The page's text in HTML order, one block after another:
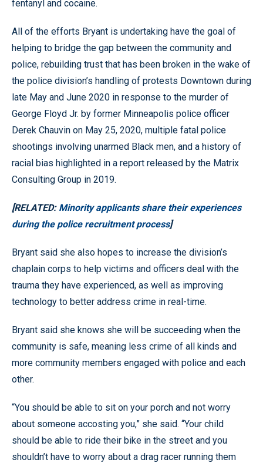
fentanyl and cocaine.
All of the efforts Bryant is undertaking have the goal of
helping to bridge the gap between the community and
police, rebuilding trust that has been broken in the wake of
the police division’s handling of protests Downtown during
late May and June 2020 in response to the murder of
George Floyd Jr. by former Minneapolis police officer
Derek Chauvin on May 25, 2020, multiple fatal police
shootings involving unarmed Black men, and a history of
racial bias highlighted in a report released by the Matrix
Consulting Group in 2019.
[RELATED: Minority applicants share their experiences
during the police recruitment process]
Bryant said she also hopes to increase the division’s
chaplain corps to help victims and officers deal with the
trauma they have experienced, as well as improving
technology to better address crime in real-time.
Bryant said she knows she will be succeeding when the
community is safe, meaning less crime of all kinds and
more community members engaged with police and each
other.
“You should be able to sit on your porch and not worry
about someone accosting you,” she said. “Your child
should be able to ride their bike in the street and you
shouldn’t have to worry about a drag racer running them